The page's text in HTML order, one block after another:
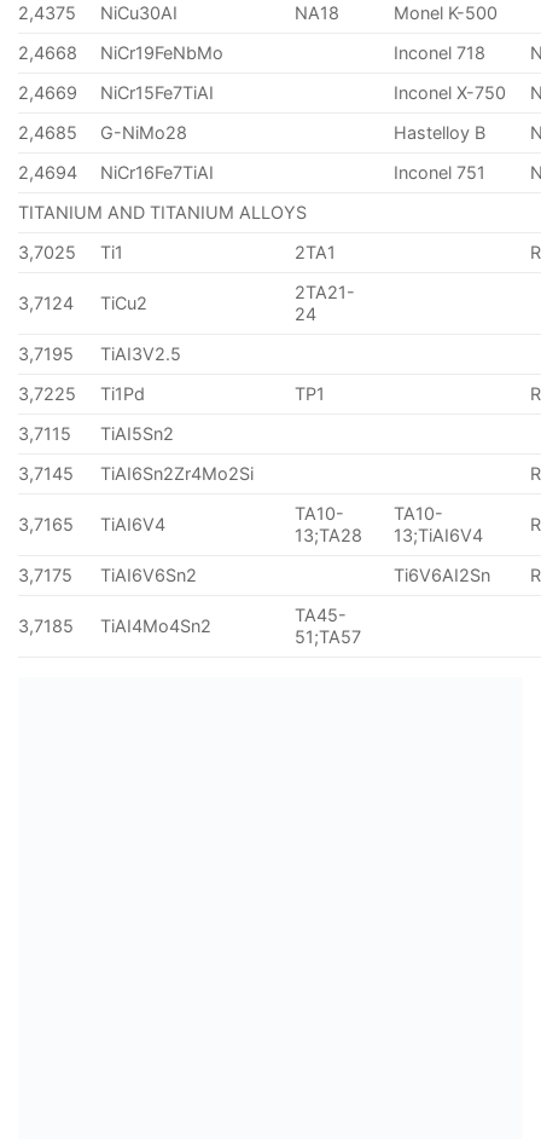
2,4375
NiCu30AI NA18
Monel K-500
2,4668
NiCr19FeNbMo Inconel 718
2,4669
NiCr15Fe7TiAI Inconel X-750
2,4685
G-NiMo28 Hastelloy B
2,4694
NiCr16Fe7TiAI Inconel 751
TITANIUM AND TITANIUM ALLOYS
3,7025
Ti1 2TA1
3,7124 TiCu2
2TA21-
24
3,7195
TiAI3V2.5
3,7225
Ti1Pd TP1
3,7115
TiAI5Sn2
3,7145
TiAI6Sn2Zr4Mo2Si
3,7165 TiAI6V4
TA10-
13;TA28
TA10-
13;TiAI6V4
3,7175 TiAI6V6Sn2 Ti6V6AI2Sn
3,7185 TiAI4Mo4Sn2
TA45-
51;TA57